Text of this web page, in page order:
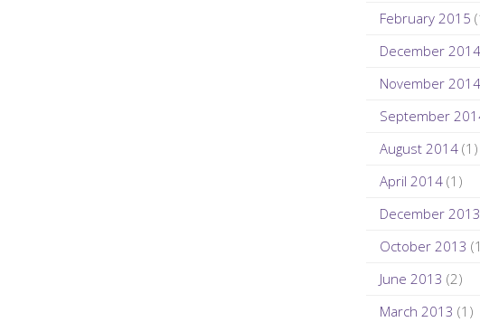
February 2015
December 2014
November 2014
September
August 2014(1)
April 2014(1)
December 2013
October 2013
June 2013 (2)
March 2013 (1)